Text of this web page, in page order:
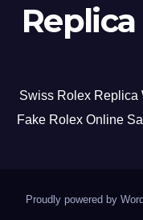
Swiss Rolex Replica
Fake Rolex Online
Proudly powered by